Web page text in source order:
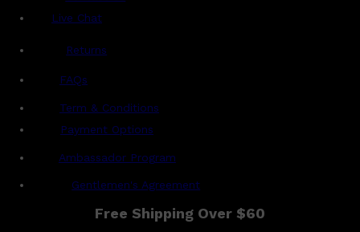
Live Chat
Returns
FAQs
Term & Conditions
Payment Options
Ambassador Program
Gentlemen's Agreement
Free Shipping Over $60